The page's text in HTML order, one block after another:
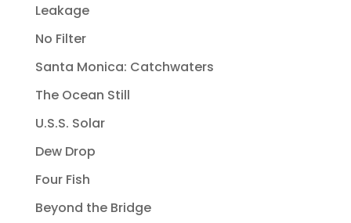
Leakage
No Filter
Santa Monica: Catchwaters
The Ocean Still
U.S.S. Solar
Dew Drop
Four Fish
Beyond the Bridge